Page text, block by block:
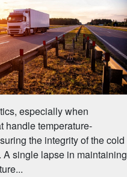
especially when
handle temperature-
the integrity of the cold
single lapse in maintaining